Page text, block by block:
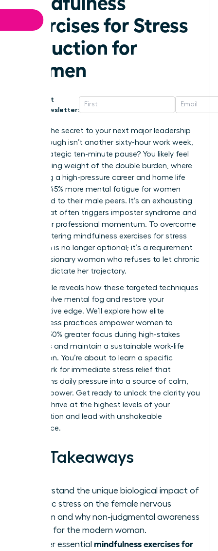
Exercises for Stress
Reduction for
Women
Get
Newsletter:
What if the secret to your next major leadership
breakthrough isn’t another sixty-hour work week,
but a strategic ten-minute pause? You likely feel
the crushing weight of the double burden, where
balancing a high-pressure career and home life
leads to 45% more mental fatigue for women
compared to their male peers. It’s an exhausting
reality that often triggers imposter syndrome and
stalls your professional momentum. To overcome
this, mastering mindfulness exercises for stress
reduction is no longer optional; it’s a requirement
for the visionary woman who refuses to let chronic
pressure dictate her trajectory.
This article reveals how these targeted techniques
can dissolve mental fog and restore your
competitive edge. We’ll explore how elite
mindfulness practices empower women to
achieve 30% greater focus during high-stakes
meetings and maintain a sustainable work-life
integration. You’re about to learn a specific
framework for immediate stress relief that
transforms daily pressure into a source of calm,
focused power. Get ready to unlock the clarity you
need to thrive at the highest levels of your
organization and lead with unshakeable
confidence.
Key Takeaways
Understand the unique biological impact of
chronic stress on the female nervous
system and why non-judgmental awareness
is vital for the modern woman.
Master essential mindfulness exercises for